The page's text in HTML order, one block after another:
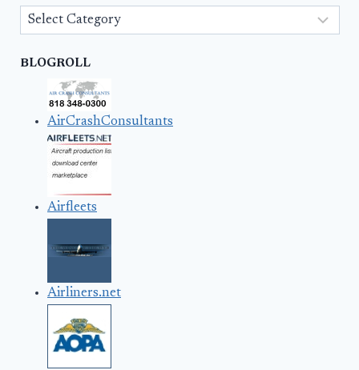
Categories
BLOGROLL
AirCrashConsultants
Airfleets
Airliners.net